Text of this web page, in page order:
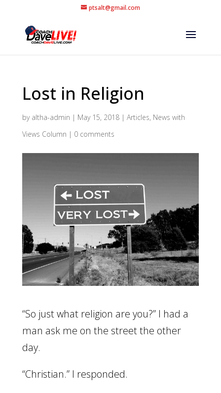
ptsalt@gmail.com
Lost in Religion
by altha-admin | May 15, 2018| Articles, News with
Views Column | 0 comments
“So just what religion are you?” I had a
man ask me on the street the other
day.
“Christian.” I responded.